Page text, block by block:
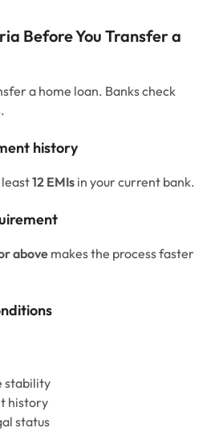
Before You Transfer a
a home loan. Banks check
history
least12 EMIs in your current bank.
above makes the process faster
stability
history
status